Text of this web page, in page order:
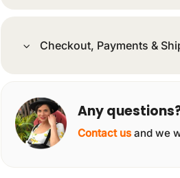
Checkout, Payments &
Any
Contact us and we